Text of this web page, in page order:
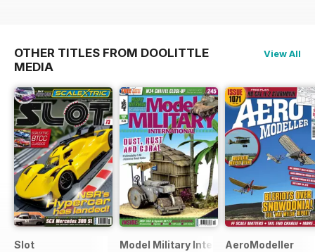
OTHER TITLES FROM DOOLITTLE
MEDIA
View All
Slot Model Military InternationalAeroModeller